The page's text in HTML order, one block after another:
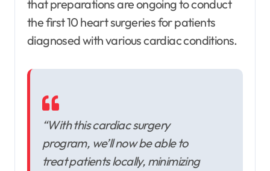
that preparations are ongoing to conduct
the first 10 heart surgeries for patients
diagnosed with various cardiac conditions.
“With this cardiac surgery
program, we’ll now be able to
treat patients locally, minimizing